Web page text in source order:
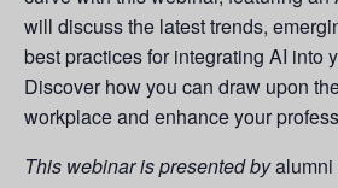
will discuss the latest trends,
best practices for integrating AI into
Discover how you can draw upon
workplace and enhance your
This webinar is presented by